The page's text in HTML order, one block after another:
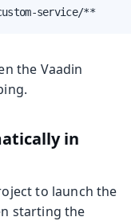
service/**
the Vaadin
in
to launch the
starting the